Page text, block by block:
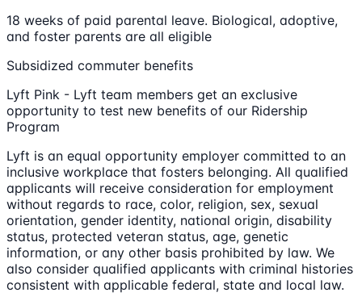
18 weeks of paid parental leave. Biological, adoptive,
and foster parents are all eligible
Subsidized commuter benefits
Lyft Pink - Lyft team members get an exclusive
opportunity to test new benefits of our Ridership
Program
Lyft is an equal opportunity employer committed to an
inclusive workplace that fosters belonging. All qualified
applicants will receive consideration for employment
without regards to race, color, religion, sex, sexual
orientation, gender identity, national origin, disability
status, protected veteran status, age, genetic
information, or any other basis prohibited by law. We
also consider qualified applicants with criminal histories
consistent with applicable federal, state and local law.